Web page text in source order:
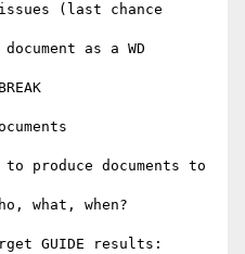
(last chance
as a WD
to produce documents to
what, when?